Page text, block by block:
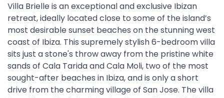
Villa Brielle is an exceptional and exclusive Ibizan
retreat, ideally located close to some of the island’s
most desirable sunset beaches on the stunning west
coast of Ibiza. This supremely stylish 6-bedroom villa
sits just a stone's throw away from the pristine white
sands of Cala Tarida and Cala Moli, two of the most
sought-after beaches in Ibiza, and is only a short
drive from the charming village of San Jose. The villa